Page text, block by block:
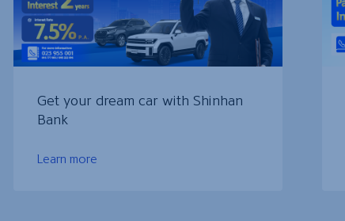
Get your dream car with Shinhan
Bank
Learn more